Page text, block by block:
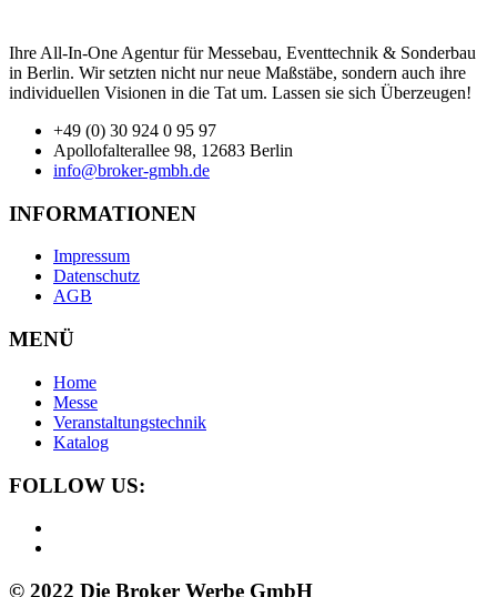
Ihre All-In-One Agentur für Messebau, Eventtechnik & Sonderbau
in Berlin. Wir setzten nicht nur neue Maßstäbe, sondern auch ihre
individuellen Visionen in die Tat um. Lassen sie sich Überzeugen!
+49 (0) 30 924 0 95 97
Apollofalterallee 98, 12683 Berlin
info@broker-gmbh.de
INFORMATIONEN
Impressum
Datenschutz
AGB
MENÜ
Home
Messe
Veranstaltungstechnik
Katalog
FOLLOW US:
© 2022 Die Broker Werbe GmbH